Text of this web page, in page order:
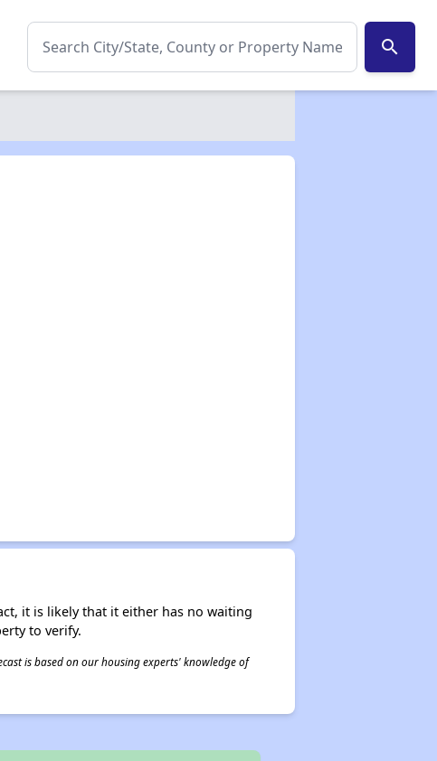
search
it is likely that it either has no waiting
to verify.
is based on our housing experts' knowledge of